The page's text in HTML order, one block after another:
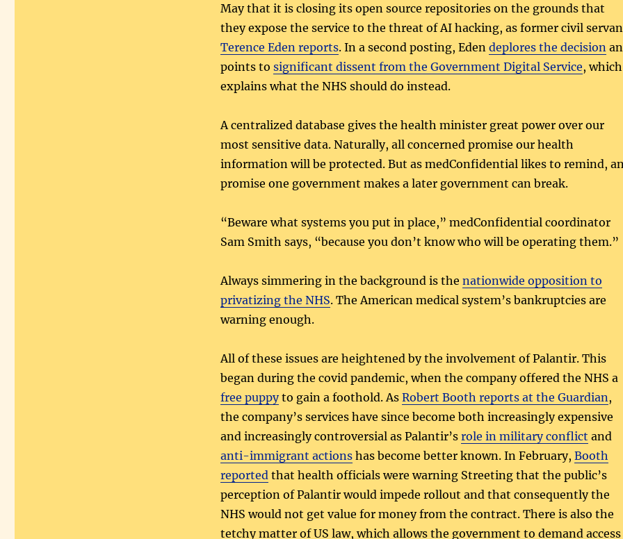
May that it is closing its open source repositories on the grounds that
they expose the service to the threat of AI hacking, as former civil
Terence Eden reports. In a second posting, Eden deplores the decision
points to significant dissent from the Government Digital Service, which
explains what the NHS should do instead.
A centralized database gives the health minister great power over our
most sensitive data. Naturally, all concerned promise our health
information will be protected. But as medConfidential likes to remind,
promise one government makes a later government can break.
“Beware what systems you put in place,” medConfidential coordinator
Sam Smith says, “because you don’t know who will be operating them.”
Always simmering in the background is the nationwide opposition to
privatizing the NHS. The American medical system’s bankruptcies are
warning enough.
All of these issues are heightened by the involvement of Palantir. This
began during the covid pandemic, when the company offered the NHS a
free puppyto gain a foothold. As Robert Booth reports at the Guardian,
the company’s services have since become both increasingly expensive
and increasingly controversial as Palantir’s role in military conflict and
anti-immigrant actionshas become better known. In February, Booth
reported that health officials were warning Streeting that the public’s
perception of Palantir would impede rollout and that consequently the
NHS would not get value for money from the contract. There is also the
tetchy matter of US law, which allows the government to demand access